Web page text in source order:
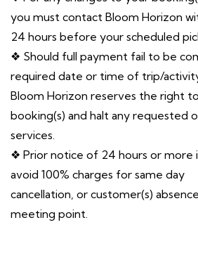
you must contact Bloom Horizon
24 hours before your scheduled
❖ Should full payment fail to be
required date or time of trip/
Bloom Horizon reserves the right
booking(s) and halt any requested
services.
❖ Prior notice of 24 hours or more
avoid 100% charges for same day
cancellation, or customer(s)
meeting point.